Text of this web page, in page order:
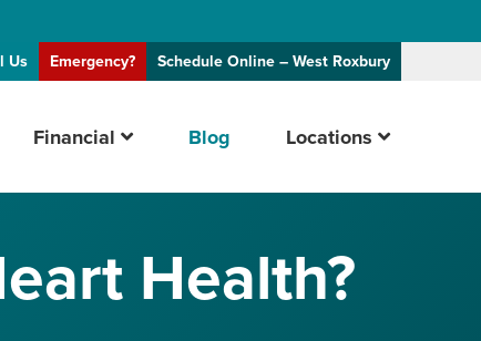
Us Emergency? Schedule Online – West Roxbury
Financial Blog Locations
Health?